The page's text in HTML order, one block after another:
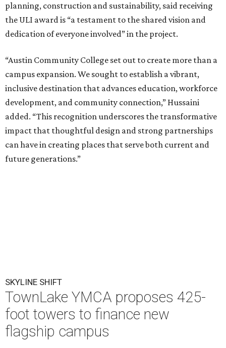
planning, construction and sustainability, said receiving
the ULI award is “a testament to the shared vision and
dedication of everyone involved” in the project.
“Austin Community College set out to create more than a
campus expansion. We sought to establish a vibrant,
inclusive destination that advances education, workforce
development, and community connection,” Hussaini
added. “This recognition underscores the transformative
impact that thoughtful design and strong partnerships
can have in creating places that serve both current and
future generations.”
SKYLINE SHIFT
TownLake YMCA proposes 425-
foot towers to finance new
flagship campus